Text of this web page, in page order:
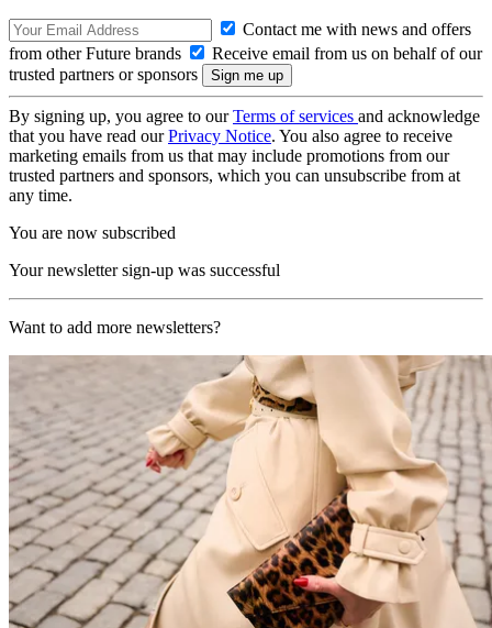
Contact me with news and offers
from other Future brands
Receive email from us on behalf of our
trusted partners or sponsors
By signing up, you agree to ourTerms of services and acknowledge
that you have read ourPrivacy Notice. You also agree to receive
marketing emails from us that may include promotions from our
trusted partners and sponsors, which you can unsubscribe from at
any time.
You are now subscribed
Your newsletter sign-up was successful
Want to add more newsletters?